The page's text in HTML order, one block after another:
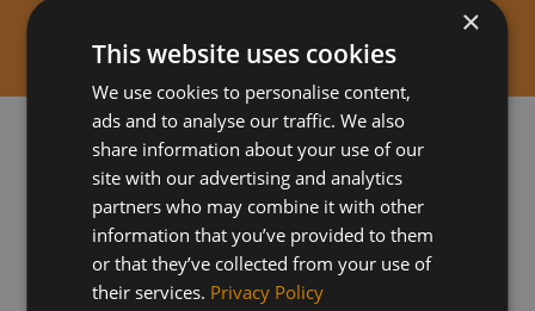
Various - Various Various
WHY CHOOSE THIS COURSE
The Nurture course is designed for students
who may be struggling with their mental health
×
This website uses cookies
We use cookies to personalise content,
ads and to analyse our traffic. We also
share information about your use of our
site with our advertising and analytics
partners who may combine it with other
information that you’ve provided to them
or that they’ve collected from your use of
their services. Privacy Policy